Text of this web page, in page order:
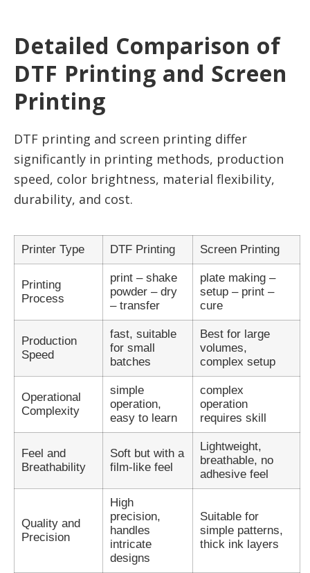
Detailed Comparison of
DTF Printing and Screen
Printing
DTF printing and screen printing differ
significantly in printing methods, production
speed, color brightness, material flexibility,
durability, and cost.
Printer Type DTF Printing Screen Printing
Printing
Process
print – shake
powder – dry
– transfer
plate making –
setup – print –
cure
Production
Speed
fast, suitable
for small
batches
Best for large
volumes,
complex setup
Operational
Complexity
simple
operation,
easy to learn
complex
operation
requires skill
Feel and
Breathability
Soft but with a
film-like feel
Lightweight,
breathable, no
adhesive feel
Quality and
Precision
High
precision,
handles
intricate
designs
Suitable for
simple patterns,
thick ink layers